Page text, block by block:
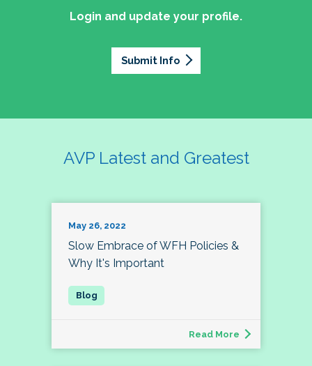
Login and update your profile.
Submit Info
AVP Latest and Greatest
May 26, 2022
Slow Embrace of WFH Policies &
Why It's Important
Read More